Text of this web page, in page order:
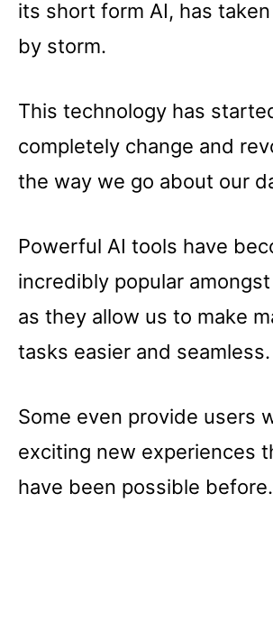
its short form AI, has
by storm.
This technology has
completely change and
the way we go about our
Powerful AI tools have
incredibly popular
as they allow us to make
tasks easier and seamless.
Some even provide users
exciting new experiences
have been possible before.